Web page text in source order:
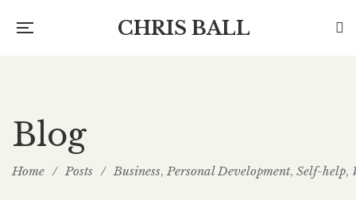
CHRIS BALL
Blog
Home / Posts / Business, Personal Development, Self-help,